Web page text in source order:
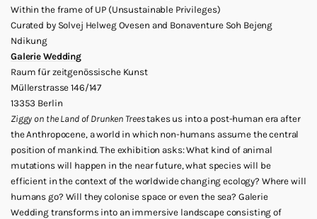
Within the frame of UP (Unsustainable Privileges)
Curated by Solvej Helweg Ovesen and Bonaventure Soh Bejeng
Ndikung
Galerie Wedding
Raum für zeitgenössische Kunst
Müllerstrasse 146/147
13353 Berlin
Ziggy on the Land of Drunken Treestakes us into a post-human era after
the Anthropocene, a world in which non-humans assume the central
position of mankind. The exhibition asks: What kind of animal
mutations will happen in the near future, what species will be
efficient in the context of the worldwide changing ecology? Where will
humans go? Will they colonise space or even the sea? Galerie
Wedding transforms into an immersive landscape consisting of